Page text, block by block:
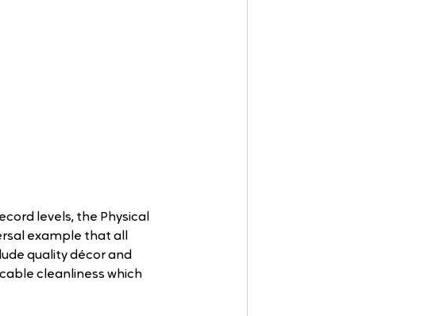
levels, the Physical
example that all
quality décor and
cleanliness which